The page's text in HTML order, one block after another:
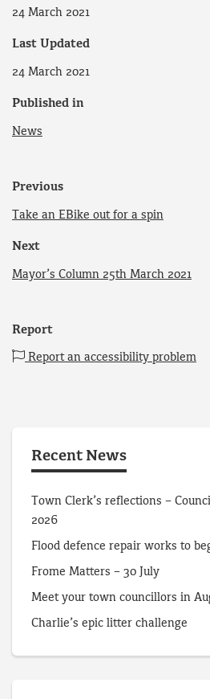
24 March 2021
Last Updated
24 March 2021
Published in
News
Previous
Take an EBike out for a spin
Next
Mayor’s Column 25th March 2021
Report
Report an accessibility problem
Recent News
Town Clerk’s reflections –
2026
Flood defence repair works to
Frome Matters – 30 July
Meet your town councillors in
Charlie’s epic litter challenge